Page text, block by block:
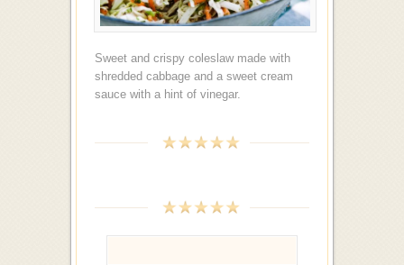
Sweet and crispy coleslaw made with
shredded cabbage and a sweet cream
sauce with a hint of vinegar.